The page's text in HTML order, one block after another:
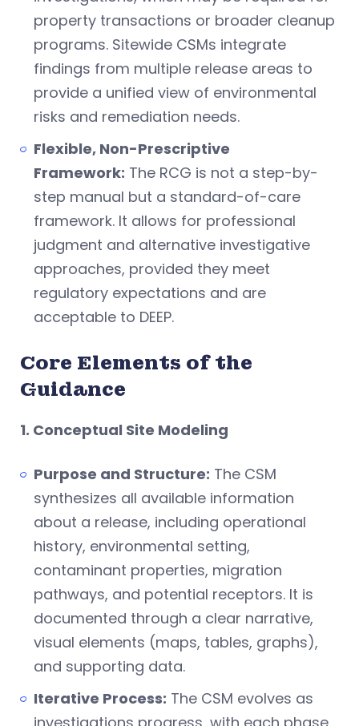
property transactions or broader cleanup
programs. Sitewide CSMs integrate
findings from multiple release areas to
provide a unified view of environmental
risks and remediation needs.
Flexible, Non-Prescriptive
Framework: The RCG is not a step-by-
step manual but a standard-of-care
framework. It allows for professional
judgment and alternative investigative
approaches, provided they meet
regulatory expectations and are
acceptable to DEEP.
Core Elements of the
Guidance
1. Conceptual Site Modeling
Purpose and Structure: The CSM
synthesizes all available information
about a release, including operational
history, environmental setting,
contaminant properties, migration
pathways, and potential receptors. It is
documented through a clear narrative,
visual elements (maps, tables, graphs),
and supporting data.
Iterative Process: The CSM evolves as